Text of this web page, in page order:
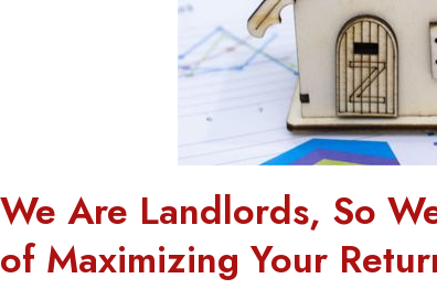
We Are Landlords, So
of Maximizing Your